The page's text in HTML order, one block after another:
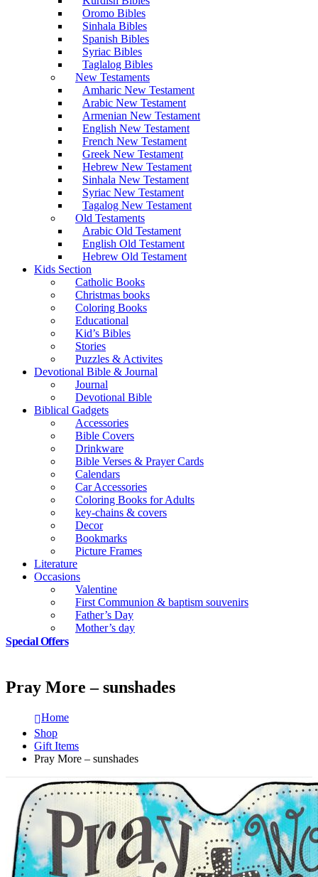
Oromo Bibles
Sinhala Bibles
Spanish Bibles
Syriac Bibles
Taglalog Bibles
New Testaments
Amharic New Testament
Arabic New Testament
Armenian New Testament
English New Testament
French New Testament
Greek New Testament
Hebrew New Testament
Sinhala New Testament
Syriac New Testament
Tagalog New Testament
Old Testaments
Arabic Old Testament
English Old Testament
Hebrew Old Testament
Kids Section
Catholic Books
Christmas books
Coloring Books
Educational
Kid’s Bibles
Stories
Puzzles & Activites
Devotional Bible & Journal
Journal
Devotional Bible
Biblical Gadgets
Accessories
Bible Covers
Drinkware
Bible Verses & Prayer Cards
Calendars
Car Accessories
Coloring Books for Adults
key-chains & covers
Decor
Bookmarks
Picture Frames
Literature
Occasions
Valentine
First Communion & baptism souvenirs
Father’s Day
Mother’s day
Special Offers
Pray More – sunshades
Home
Shop
Gift Items
Pray More – sunshades